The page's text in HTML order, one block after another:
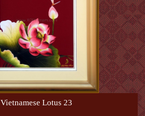
Vietnamese Lotus 23